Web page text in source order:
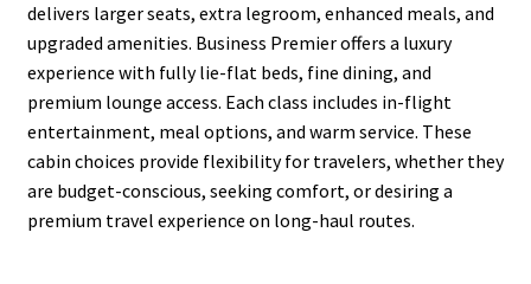
delivers larger seats, extra legroom, enhanced meals, and
upgraded amenities. Business Premier offers a luxury
experience with fully lie-flat beds, fine dining, and
premium lounge access. Each class includes in-flight
entertainment, meal options, and warm service. These
cabin choices provide flexibility for travelers, whether they
are budget-conscious, seeking comfort, or desiring a
premium travel experience on long-haul routes.